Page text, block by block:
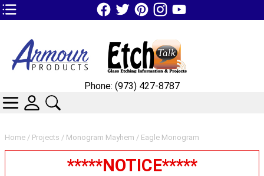
TOP1 Header Links (custom)
Home / Projects / Monogram Mayhem / Eagle Monogram
*****NOTICE*****
Phone: (973) 427-8787
CATEGORIES